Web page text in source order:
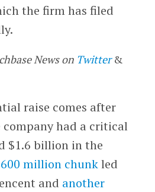
the firm has filed
News on Twitter&
raise comes after
had a critical
$1.6 billion in the
million chunkled
and another